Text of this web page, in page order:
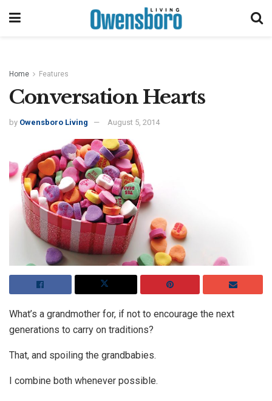
Home Features
Conversation Hearts
by Owensboro Living August 5, 2014
What’s a grandmother for, if not to encourage the next
generations to carry on traditions?
That, and spoiling the grandbabies.
I combine both whenever possible.